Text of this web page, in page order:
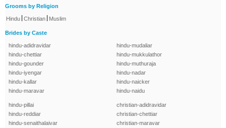
Grooms by Religion
Hindu Christian Muslim
Brides by Caste
hindu-adidravidar
hindu-chettiar
hindu-gounder
hindu-iyengar
hindu-kallar
hindu-maravar
hindu-mudaliar
hindu-mukkulathor
hindu-muthuraja
hindu-nadar
hindu-naicker
hindu-naidu
hindu-pillai
hindu-reddiar
hindu-senaithalaivar
christian-adidravidar
christian-chettiar
christian-maravar